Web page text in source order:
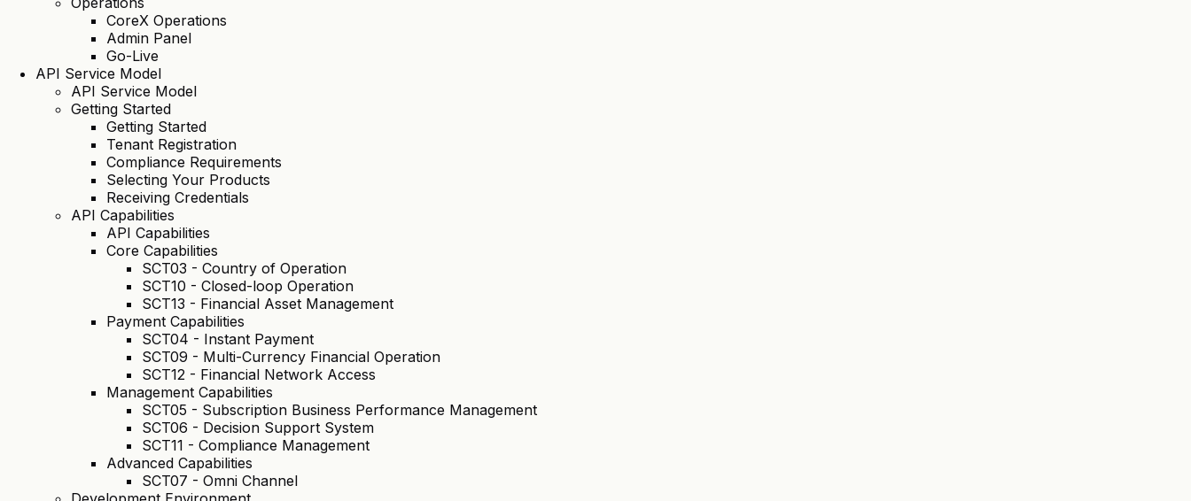
CoreX Operations
Admin Panel
Go-Live
API Service Model
API Service Model
Getting Started
Getting Started
Tenant Registration
Compliance Requirements
Selecting Your Products
Receiving Credentials
API Capabilities
API Capabilities
Core Capabilities
SCT03 - Country of Operation
SCT10 - Closed-loop Operation
SCT13 - Financial Asset Management
Payment Capabilities
SCT04 - Instant Payment
SCT09 - Multi-Currency Financial Operation
SCT12 - Financial Network Access
Management Capabilities
SCT05 - Subscription Business Performance Management
SCT06 - Decision Support System
SCT11 - Compliance Management
Advanced Capabilities
SCT07 - Omni Channel